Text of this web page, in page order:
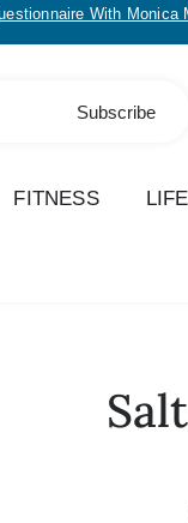
With
Subscribe
FITNESS